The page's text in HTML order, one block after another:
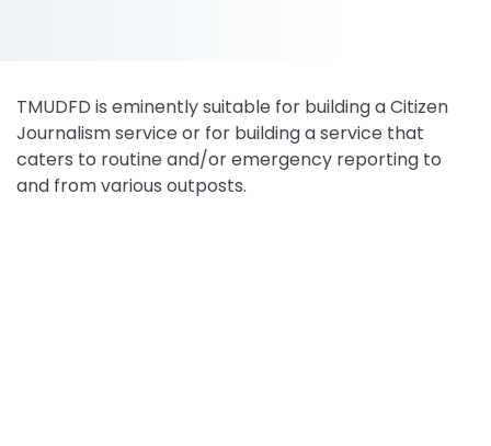
TMUDFD is eminently suitable for building a Citizen
Journalism service or for building a service that
caters to routine and/or emergency reporting to
and from various outposts.